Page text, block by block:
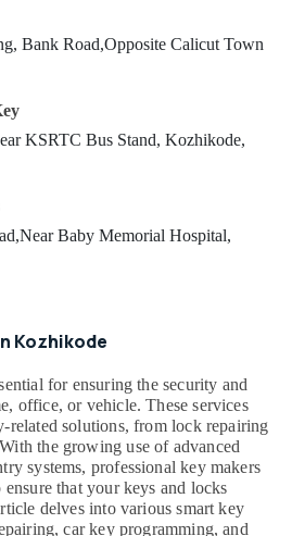
Bank Road,Opposite Calicut Town
KSRTC Bus Stand, Kozhikode,
Near Baby Memorial Hospital,
Kozhikode
for ensuring the security and
office, or vehicle. These services
related solutions, from lock repairing
the growing use of advanced
systems, professional key makers
that your keys and locks
delves into various smart key
car key programming, and